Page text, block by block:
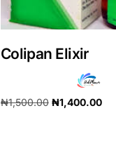
Colipan Elixir
₦1,500.00 ₦1,400.00